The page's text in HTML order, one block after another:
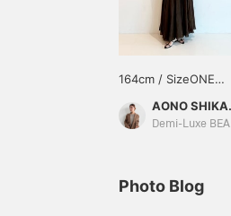
164cm / SizeONE
Photo Blog